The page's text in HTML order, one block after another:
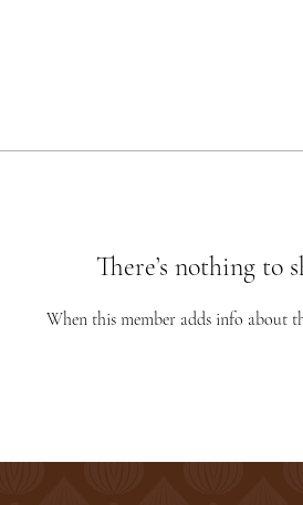
There’s nothing to
When this member adds info about